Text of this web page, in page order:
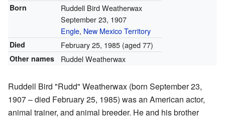
Born
Ruddell Bird Weatherwax
September 23, 1907
Engle, New Mexico Territory
Died February 25, 1985(aged 77)
Other names Ruddel Weatherwax
Ruddell Bird "Rudd" Weatherwax (born September 23,
1907 – died February 25, 1985) was an American actor,
animal trainer, and animal breeder. He and his brother